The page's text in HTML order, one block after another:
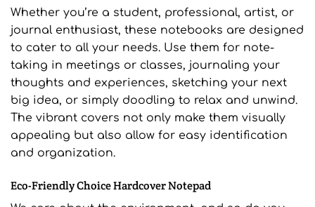
Whether you’re a student, professional, artist, or
journal enthusiast, these notebooks are designed
to cater to all your needs. Use them for note-
taking in meetings or classes, journaling your
thoughts and experiences, sketching your next
big idea, or simply doodling to relax and unwind.
The vibrant covers not only make them visually
appealing but also allow for easy identification
and organization.
Eco-Friendly Choice Hardcover Notepad